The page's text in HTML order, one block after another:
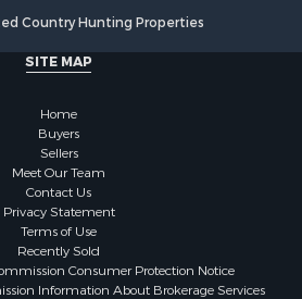
Sale
McClain county, OK
Franklin county, TX
Wise county, TX
Cooke county, TX
Denton county, TX
Wood county, TX
Country Hunting Properties
SITE MAP
Home
Buyers
Sellers
Meet Our Team
Contact Us
Privacy Statement
Terms of Use
Recently Sold
Consumer Protection Notice
Information About Brokerage Services